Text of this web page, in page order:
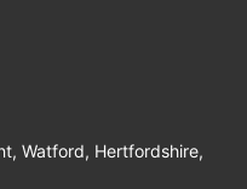
Watford, Hertfordshire,